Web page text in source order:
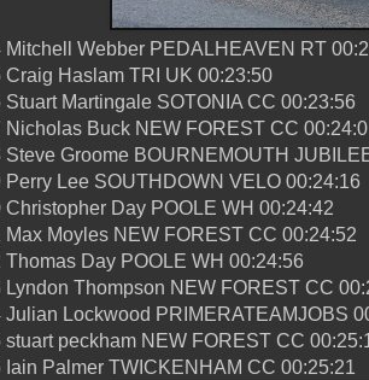
Mitchell Webber PEDALHEAVEN RT
Craig Haslam TRI UK 00:23:50
Stuart Martingale SOTONIA CC 00:23:56
Nicholas Buck NEW FOREST CC
Steve Groome BOURNEMOUTH
Perry Lee SOUTHDOWN VELO 00:24:16
Christopher Day POOLE WH 00:24:42
Max Moyles NEW FOREST CC 00:24:52
Thomas Day POOLE WH 00:24:56
Lyndon Thompson NEW FOREST CC
Julian Lockwood PRIMERATEAMJOBS
stuart peckham NEW FOREST CC
Iain Palmer TWICKENHAM CC 00:25:21